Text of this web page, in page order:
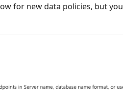
for new data policies, but